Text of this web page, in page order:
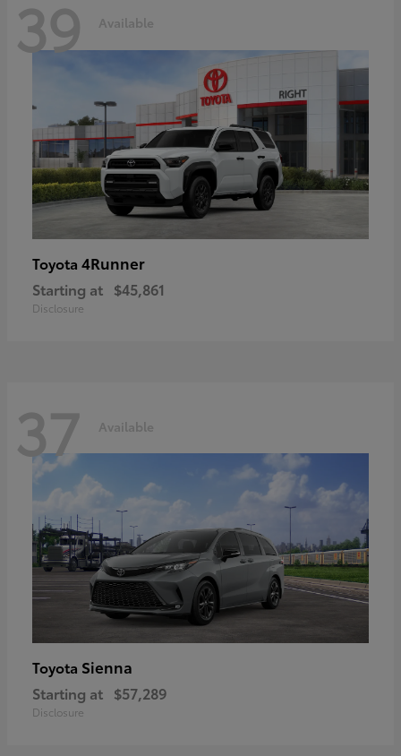
39 Available
Toyota 4Runner
Starting at $45,861
Disclosure
37 Available
Toyota Sienna
Starting at $57,289
Disclosure